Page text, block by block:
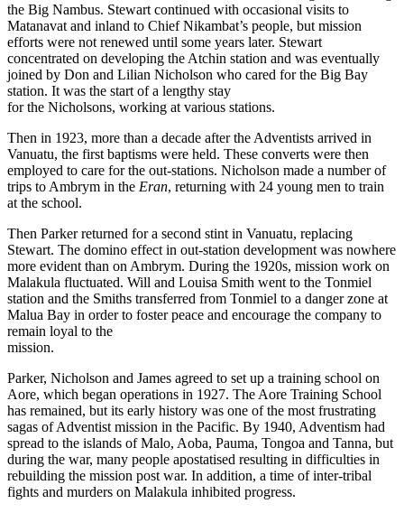
the Big Nambus. Stewart continued with occasional visits to
Matanavat and inland to Chief Nikambat’s people, but mission
efforts were not renewed until some years later. Stewart
concentrated on developing the Atchin station and was eventually
joined by Don and Lilian Nicholson who cared for the Big Bay
station. It was the start of a lengthy stay
for the Nicholsons, working at various stations.
Then in 1923, more than a decade after the Adventists arrived in
Vanuatu, the first baptisms were held. These converts were then
employed to care for the out-stations. Nicholson made a number of
trips to Ambrym in the Eran, returning with 24 young men to train
at the school.
Then Parker returned for a second stint in Vanuatu, replacing
Stewart. The domino effect in out-station development was nowhere
more evident than on Ambrym. During the 1920s, mission work on
Malakula fluctuated. Will and Louisa Smith went to the Tonmiel
station and the Smiths transferred from Tonmiel to a danger zone at
Malua Bay in order to foster peace and encourage the company to
remain loyal to the
mission.
Parker, Nicholson and James agreed to set up a training school on
Aore, which began operations in 1927. The Aore Training School
has remained, but its early history was one of the most frustrating
sagas of Adventist mission in the Pacific. By 1940, Adventism had
spread to the islands of Malo, Aoba, Pauma, Tongoa and Tanna, but
during the war, many people apostatised resulting in difficulties in
rebuilding the mission post war. In addition, a time of inter-tribal
fights and murders on Malakula inhibited progress.